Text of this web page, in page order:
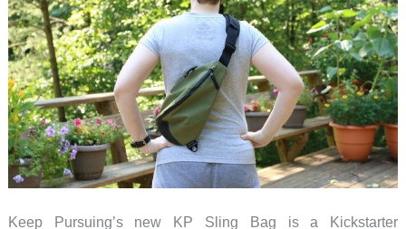
Keep Pursuing’s new KP Sling Bag is a Kickstarter